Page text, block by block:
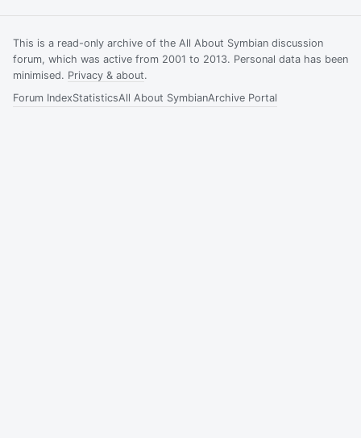
This is a read-only archive of the All About Symbian discussion
forum, which was active from 2001 to 2013. Personal data has been
minimised. Privacy & about.
Forum IndexStatisticsAll About SymbianArchive Portal